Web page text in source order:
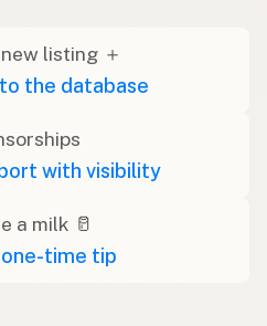
listing ＋
the database
with visibility
a milk 🥛
one-time tip